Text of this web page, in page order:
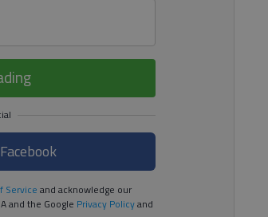
Service and acknowledge our
and the Google Privacy Policyand